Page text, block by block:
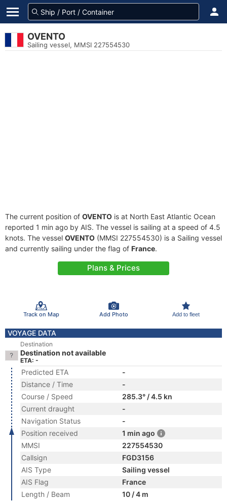
OVENTO
Sailing vessel, MMSI 227554530
The current position of OVENTO is at North East Atlantic Ocean
reported 1 min ago by AIS. The vessel is sailing at a speed of 4.5
knots. The vessel OVENTO (MMSI 227554530) is a Sailing vessel
and currently sailing under the flag of France.
Plans & Prices
Track on Map Add Photo Add to fleet
VOYAGE DATA
Destination
Destination not available
ETA: -
Predicted ETA
-
Distance / Time
-
Course / Speed
285.3° / 4.5 kn
Current draught
-
Navigation Status
-
Position received
1 min ago
MMSI
227554530
Callsign
FGD3156
AIS Type
Sailing vessel
AIS Flag
France
Length / Beam
10 / 4 m